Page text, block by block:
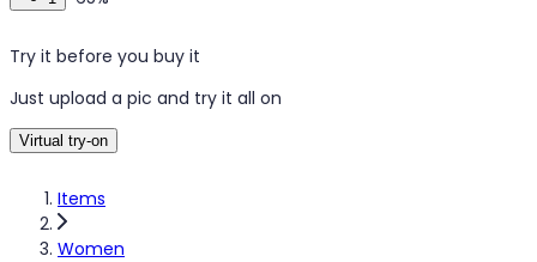
Items
Women
Try it before you buy it
Just upload a pic and try it all on
Virtual try-on